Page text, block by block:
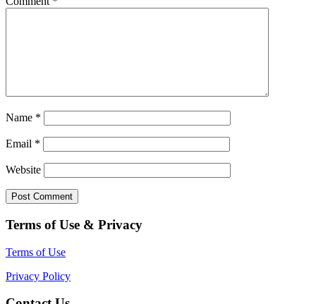
Name *
Email *
Website
Terms of Use & Privacy
Terms of Use
Privacy Policy